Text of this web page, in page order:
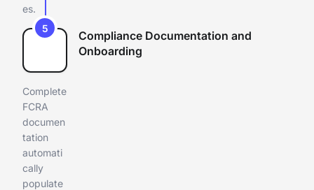
es.
5
Compliance Documentation and
Onboarding
Complete
FCRA
documen
tation
automati
cally
populate